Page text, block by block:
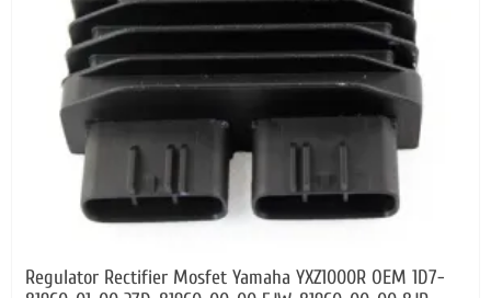
Regulator Rectifier Mosfet Yamaha YXZ1000R OEM 1D7-